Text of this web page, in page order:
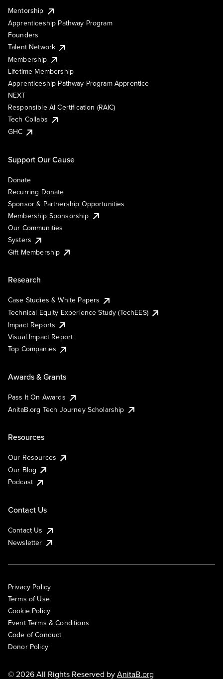
Mentorship
Apprenticeship Pathway Program
Founders
Talent Network
Membership
Lifetime Membership
Apprenticeship Pathway Program Apprentice
NEXT
Responsible AI Certification (RAIC)
Tech Collabs
GHC
Support Our Cause
Donate
Recurring Donate
Sponsor & Partnership Opportunities
Membership Sponsorship
Our Communities
Systers
Gift Membership
Research
Case Studies & White Papers
Technical Equity Experience Study (TechEES)
Impact Reports
Visual Impact Report
Top Companies
Awards & Grants
Pass It On Awards
AnitaB.org Tech Journey Scholarship
Resources
Our Resources
Our Blog
Podcast
Contact Us
Contact Us
Newsletter
Privacy Policy
Terms of Use
Cookie Policy
Event Terms & Conditions
Code of Conduct
Donor Policy
© 2026 All Rights Reserved byAnitaB.org